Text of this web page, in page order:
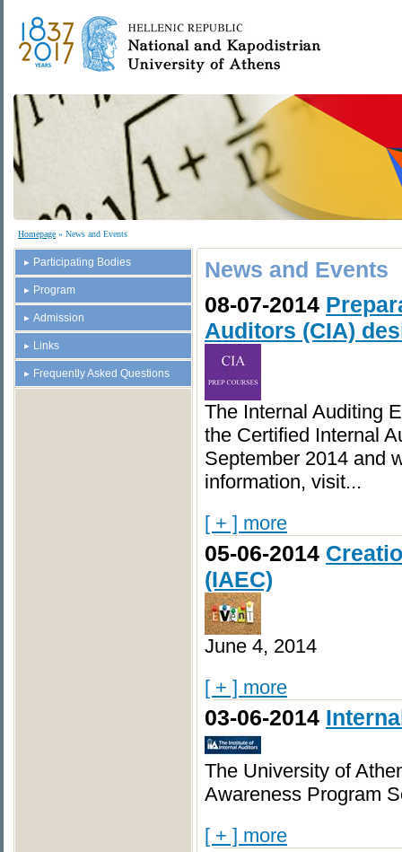
Homepage » News and Events
Participating Bodies
Program
Admission
Links
Frequently Asked Questions
News and Events
08-07-2014
Auditors (CIA)
The Internal Auditing
the Certified Internal
September 2014 and
information, visit...
[ + ] more
05-06-2014
(IAEC)
June 4, 2014
[ + ] more
03-06-2014
The University of
Awareness Program
[ + ] more